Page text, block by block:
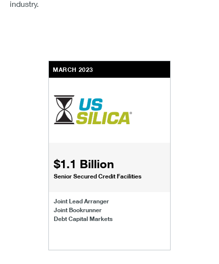
industry.
MARCH 2023
$1.1 Billion
Senior Secured Credit Facilities
Joint Lead Arranger
Joint Bookrunner
Debt Capital Markets